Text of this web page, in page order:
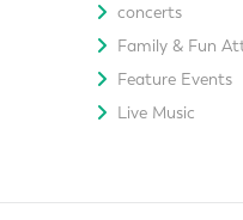
concerts
Family & Fun
Feature Events
Live Music